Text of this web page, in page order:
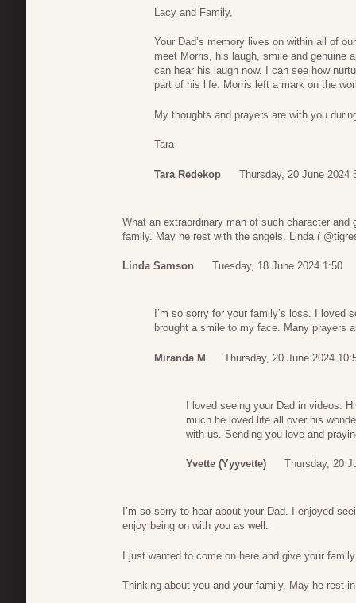
Lacy and Family,
Your Dad’s memory lives on within all of
meet Morris, his laugh, smile and genuine
can hear his laugh now. I can see how
part of his life. Morris left a mark on the
My thoughts and prayers are with you
Tara
Tara Redekop Thursday, 20 June 2024
What an extraordinary man of such character
family. May he rest with the angels. Linda (
Linda Samson Tuesday, 18 June 2024 1:50
I’m so sorry for your family’s loss. I loved
brought a smile to my face. Many prayers
Miranda M Thursday, 20 June 2024
I loved seeing your Dad in videos.
much he loved life all over his
with us. Sending you love and
Yvette (yyyvette) Thursday, 20
I’m so sorry to hear about your Dad. I enjoyed
enjoy being on with you as well.
I just wanted to come on here and give your
Thinking about you and your family. May he rest